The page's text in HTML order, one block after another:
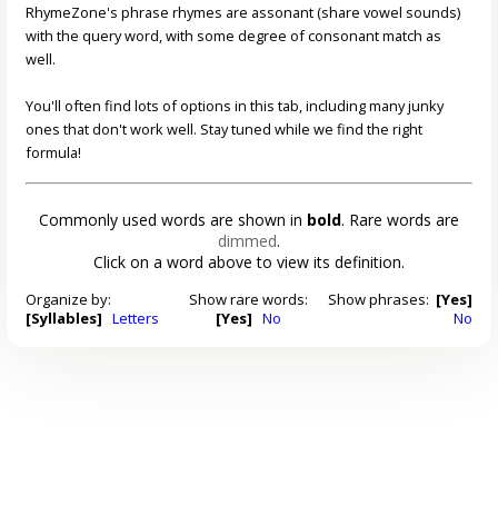
RhymeZone's phrase rhymes are assonant (share vowel sounds)
with the query word, with some degree of consonant match as
well.
You'll often find lots of options in this tab, including many junky
ones that don't work well. Stay tuned while we find the right
formula!
Commonly used words are shown in bold. Rare words are
dimmed.
Click on a word above to view its definition.
Organize by:
[Syllables] Letters
Show rare words:
[Yes] No
Show phrases: [Yes]
No